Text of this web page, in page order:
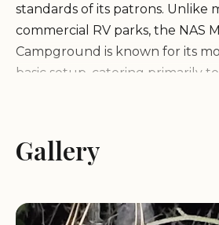
standards of its patrons. Unlike
commercial RV parks, the NAS
Campground is known for its
basic setup, catering primarily
It is important for prospective
understand the nature of this
small, rustic, tent-only area
Gallery